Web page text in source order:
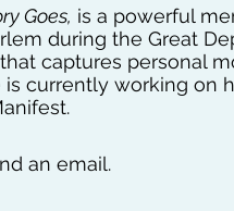
Goes, is a powerful
during the Great
captures personal
currently working on
an email.